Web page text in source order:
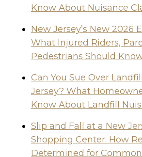
Know About Nuisance
New Jersey’s New 2026
What Injured Riders,
Pedestrians Should
Can You Sue Over
Jersey? What
Know About Landfill
Slip and Fall at a New
Shopping Center: How
Determined for